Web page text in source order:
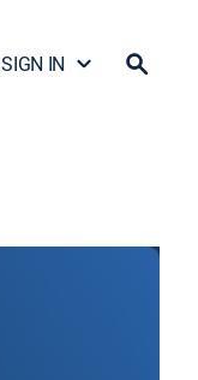
SIGN IN